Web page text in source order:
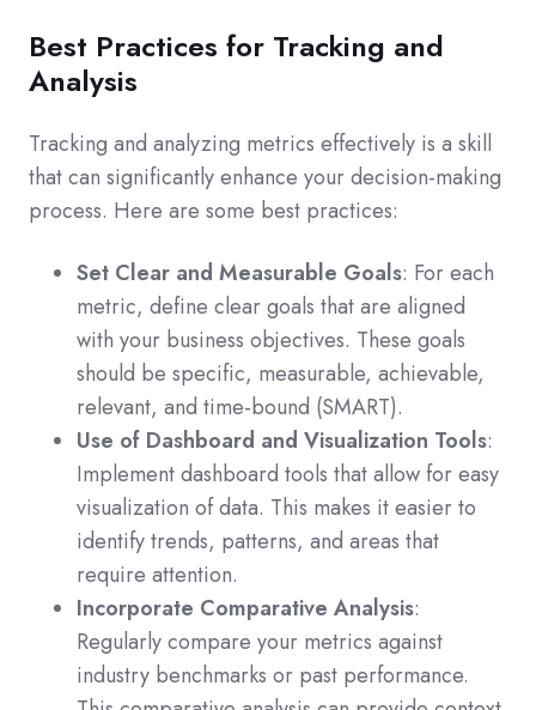
Best Practices for Tracking and
Analysis
Tracking and analyzing metrics effectively is a skill
that can significantly enhance your decision-making
process. Here are some best practices:
Set Clear and Measurable Goals: For each
metric, define clear goals that are aligned
with your business objectives. These goals
should be specific, measurable, achievable,
relevant, and time-bound (SMART).
Use of Dashboard and Visualization Tools:
Implement dashboard tools that allow for easy
visualization of data. This makes it easier to
identify trends, patterns, and areas that
require attention.
Incorporate Comparative Analysis:
Regularly compare your metrics against
industry benchmarks or past performance.